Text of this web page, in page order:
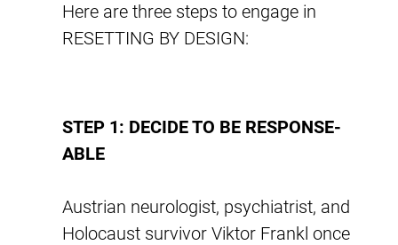
Here are three steps to engage in
RESETTING BY DESIGN:
STEP 1: DECIDE TO BE RESPONSE-
ABLE
Austrian neurologist, psychiatrist, and
Holocaust survivor Viktor Frankl once